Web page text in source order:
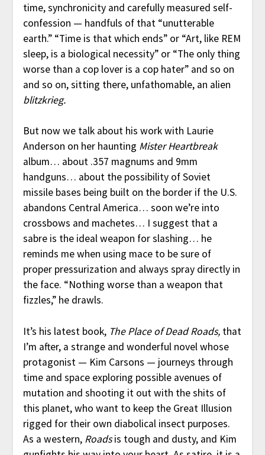
time, synchronicity and carefully measured self-
confession — handfuls of that “unutterable
earth.” “Time is that which ends” or “Art, like REM
sleep, is a biological necessity” or “The only thing
worse than a cop lover is a cop hater” and so on
and so on, sitting there, unfathomable, an alien
blitzkrieg.
But now we talk about his work with Laurie
Anderson on her haunting Mister Heartbreak
album… about .357 magnums and 9mm
handguns… about the possibility of Soviet
missile bases being built on the border if the U.S.
abandons Central America… soon we’re into
crossbows and machetes… I suggest that a
sabre is the ideal weapon for slashing… he
reminds me when using mace to be sure of
proper pressurization and always spray directly in
the face. “Nothing worse than a weapon that
fizzles,” he drawls.
It’s his latest book, The Place of Dead Roads,that
I’m after, a strange and wonderful novel whose
protagonist — Kim Carsons — journeys through
time and space exploring possible avenues of
mutation and shooting it out with the shits of
this planet, who want to keep the Great Illusion
rigged for their own diabolical insect purposes.
As a western, Roadsis tough and dusty, and Kim